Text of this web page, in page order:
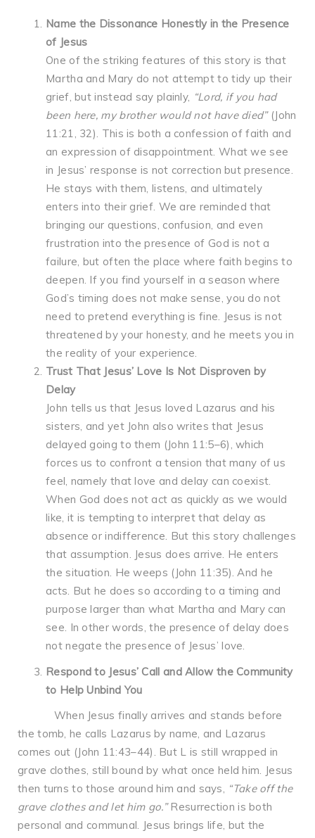
Name the Dissonance Honestly in the Presence
of Jesus
One of the striking features of this story is that
Martha and Mary do not attempt to tidy up their
grief, but instead say plainly, “Lord, if you had
been here, my brother would not have died” (John
11:21, 32). This is both a confession of faith and
an expression of disappointment. What we see
in Jesus’ response is not correction but presence.
He stays with them, listens, and ultimately
enters into their grief. We are reminded that
bringing our questions, confusion, and even
frustration into the presence of God is not a
failure, but often the place where faith begins to
deepen. If you find yourself in a season where
God’s timing does not make sense, you do not
need to pretend everything is fine. Jesus is not
threatened by your honesty, and he meets you in
the reality of your experience.
Trust That Jesus’ Love Is Not Disproven by
Delay
John tells us that Jesus loved Lazarus and his
sisters, and yet John also writes that Jesus
delayed going to them (John 11:5–6), which
forces us to confront a tension that many of us
feel, namely that love and delay can coexist.
When God does not act as quickly as we would
like, it is tempting to interpret that delay as
absence or indifference. But this story challenges
that assumption. Jesus does arrive. He enters
the situation. He weeps (John 11:35). And he
acts. But he does so according to a timing and
purpose larger than what Martha and Mary can
see. In other words, the presence of delay does
not negate the presence of Jesus’ love.
Respond to Jesus’ Call and Allow the Community
to Help Unbind You
When Jesus finally arrives and stands before
the tomb, he calls Lazarus by name, and Lazarus
comes out (John 11:43–44). But L is still wrapped in
grave clothes, still bound by what once held him. Jesus
then turns to those around him and says, “Take off the
grave clothes and let him go.”Resurrection is both
personal and communal. Jesus brings life, but the